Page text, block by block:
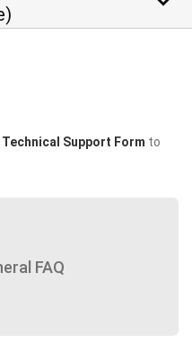
Technical Support Form to
FAQ